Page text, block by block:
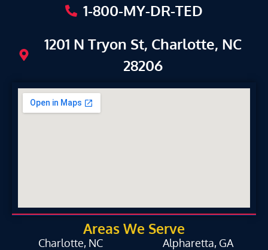
1-800-MY-DR-TED
1201 N Tryon St, Charlotte, NC
28206
Areas We Serve
Charlotte, NC
Alpharetta, GA